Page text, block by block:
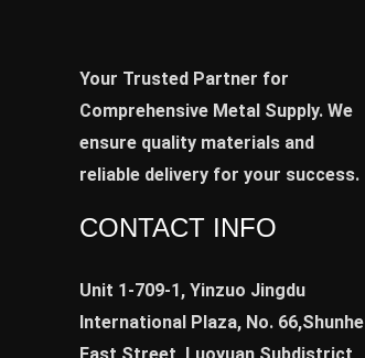
Your Trusted Partner for
Comprehensive Metal Supply. We
ensure quality materials and
reliable delivery for your success.
CONTACT INFO
Unit 1-709-1, Yinzuo Jingdu
International Plaza, No. 66,Shunhe